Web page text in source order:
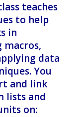
teaches
to help
in
macros,
data
You
and link
lists and
on: